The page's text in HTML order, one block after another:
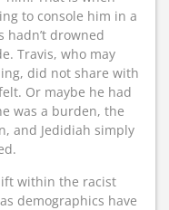
to console him in a
hadn’t drowned
Travis, who may
did not share with
Or maybe he had
was a burden, the
and Jedidiah simply
within the racist
demographics have